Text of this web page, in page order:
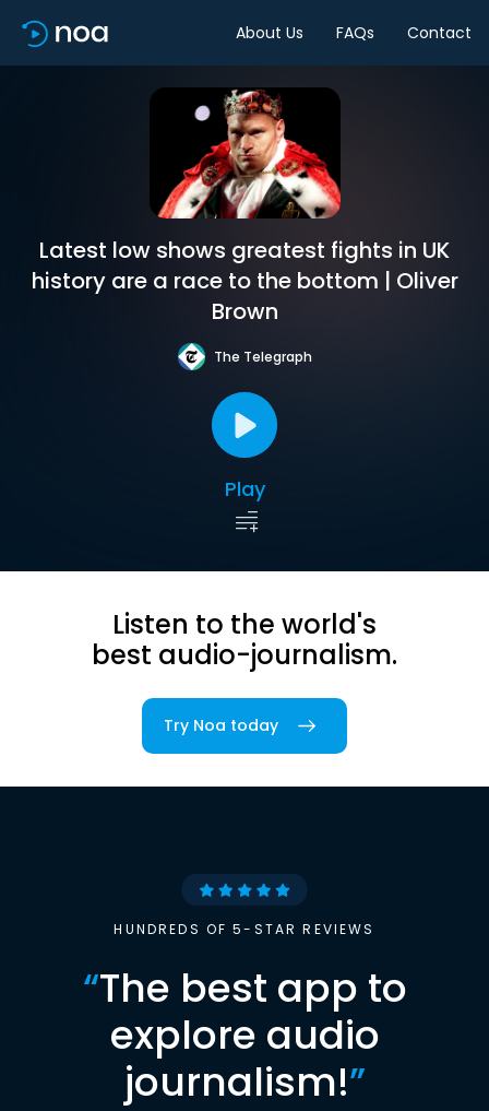
About Us FAQs Contact
Latest low shows greatest fights in UK
history are a race to the bottom | Oliver
Brown
The Telegraph
Play
Listen to the world's
best audio-journalism.
Try Noa today
HUNDREDS OF 5-STAR REVIEWS
“The best app to
explore audio
journalism!”